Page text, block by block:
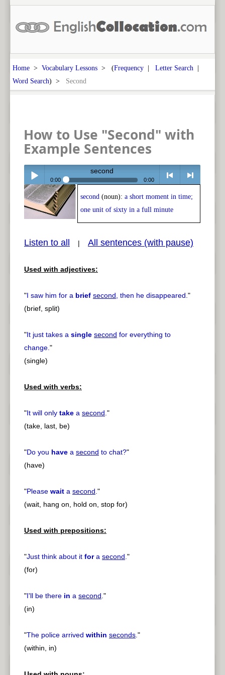
Home > Vocabulary Lessons > (Frequency | Letter Search |
Word Search) > Second
How to Use "Second" with
Example Sentences
Play /
pause
second
0:00 0:00
< > next
second (noun): a short moment in time;
one unit of sixty in a full minute
Listen to all | All sentences (with pause)
Used with adjectives:
"I saw him for a brief second, then he disappeared."
(brief, split)
"It just takes a single second for everything to
change."
(single)
Used with verbs:
"It will only take a second."
(take, last, be)
"Do you have a second to chat?"
(have)
"Please wait a second."
(wait, hang on, hold on, stop for)
Used with prepositions:
"Just think about it fora second."
(for)
"I'll be there in a second."
(in)
"The police arrived within seconds."
(within, in)